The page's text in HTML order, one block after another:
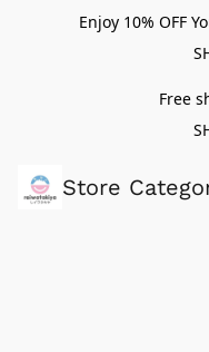
Enjoy 10% OFF
Free
Store